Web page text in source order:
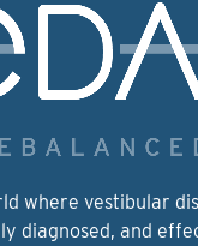
where vestibular
diagnosed, and